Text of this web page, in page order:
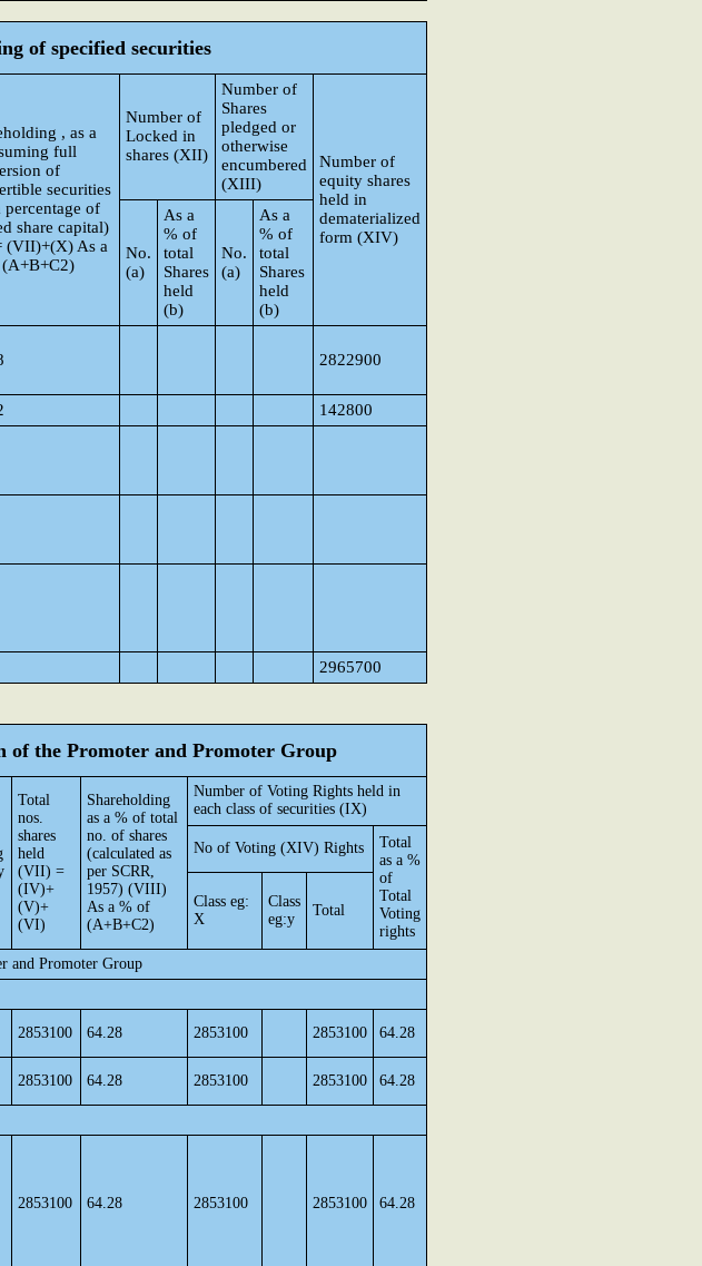
of specified securities
, as a
full
of
securities
percentage of
share capital)
(VII)+(X) As a
Number of
Locked in
shares (XII)
Number of
Shares
pledged or
otherwise
encumbered
(XIII)
Number of
equity shares
held in
dematerialized
form (XIV)
No.
(a)
As a
% of
total
Shares
held
(b)
No.
(a)
As a
% of
total
Shares
held
(b)
2822900
142800
2965700
of the Promoter and Promoter Group
Total
nos.
shares
held
(VII) =
(IV)+
(V)+
(VI)
Shareholding
as a % of total
no. of shares
(calculated as
per SCRR,
1957) (VIII)
As a % of
(A+B+C2)
Number of Voting Rights held in
each class of securities (IX)
No of Voting (XIV) Rights
Total
as a %
of
Total
Voting
rights
Class eg:
X
Class
eg:y
Total
and Promoter Group
2853100 64.28 2853100 2853100 64.28
2853100 64.28 2853100 2853100 64.28
2853100 64.28 2853100 2853100 64.28